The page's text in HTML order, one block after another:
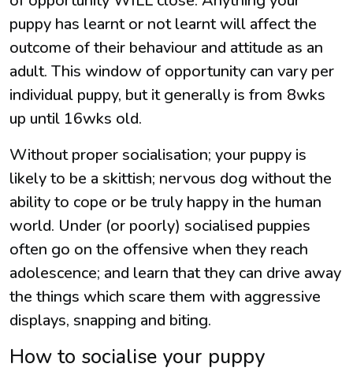
puppy has learnt or not learnt will affect the
outcome of their behaviour and attitude as an
adult. This window of opportunity can vary per
individual puppy, but it generally is from 8wks
up until 16wks old.
Without proper socialisation; your puppy is
likely to be a skittish; nervous dog without the
ability to cope or be truly happy in the human
world. Under (or poorly) socialised puppies
often go on the offensive when they reach
adolescence; and learn that they can drive away
the things which scare them with aggressive
displays, snapping and biting.
How to socialise your puppy